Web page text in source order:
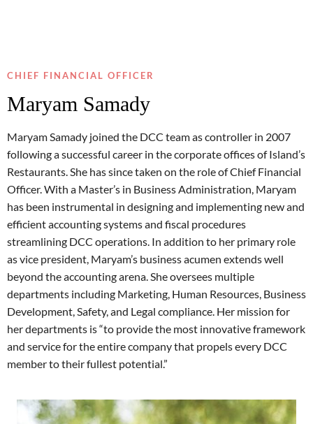
CHIEF FINANCIAL OFFICER
Maryam Samady
Maryam Samady joined the DCC team as controller in 2007
following a successful career in the corporate offices of Island’s
Restaurants. She has since taken on the role of Chief Financial
Officer. With a Master’s in Business Administration, Maryam
has been instrumental in designing and implementing new and
efficient accounting systems and fiscal procedures
streamlining DCC operations. In addition to her primary role
as vice president, Maryam’s business acumen extends well
beyond the accounting arena. She oversees multiple
departments including Marketing, Human Resources, Business
Development, Safety, and Legal compliance. Her mission for
her departments is “to provide the most innovative framework
and service for the entire company that propels every DCC
member to their fullest potential.”